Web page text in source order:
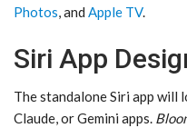
Photos, and Apple TV.
Siri App
The standalone ‌Siri‌ app will
Claude, or Gemini apps.